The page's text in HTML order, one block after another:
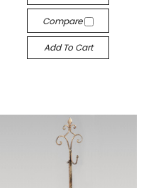
Compare
Add To Cart